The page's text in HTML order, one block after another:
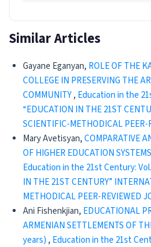
Similar Articles
Gayane Eganyan, ROLE OF THE
COLLEGE IN PRESERVING THE
COMMUNITY, Education in the
“EDUCATION IN THE 21ST
SCIENTIFIC-METHODICAL PEER-
Mary Avetisyan,COMPARATIVE
OF HIGHER EDUCATION
Education in the 21st Century:
IN THE 21ST CENTURY”
METHODICAL PEER-REVIEWED
Ani Fishenkjian, EDUCATIONAL
ARMENIAN SETTLEMENTS OF
years) , Education in the 21st